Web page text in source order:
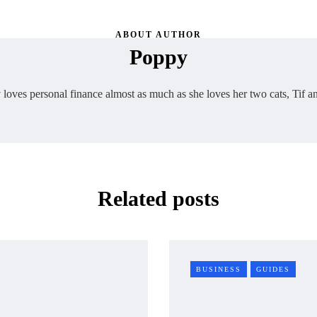
ABOUT AUTHOR
Poppy
loves personal finance almost as much as she loves her two cats, Tif
Related posts
BUSINESS GUIDES